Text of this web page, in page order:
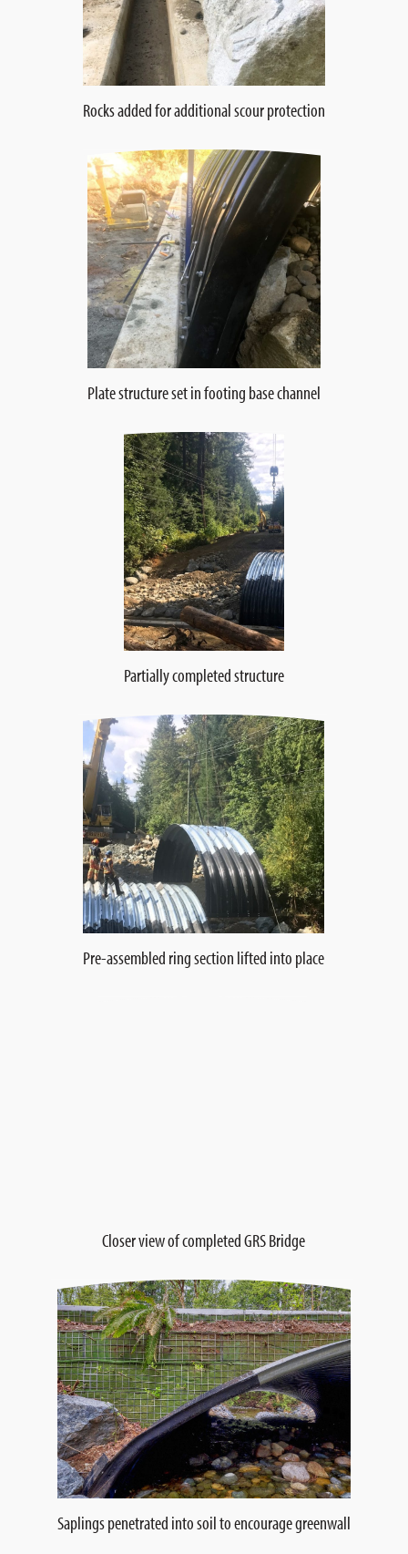
Rocks added for additional scour protection
Plate structure set in footing base channel
Partially completed structure
Pre-assembled ring section lifted into place
Closer view of completed GRS Bridge
Saplings penetrated into soil to encourage greenwall